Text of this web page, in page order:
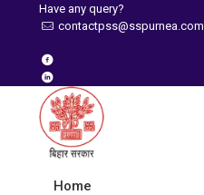
Have any query?
contactpss@sspurnea.com
Home